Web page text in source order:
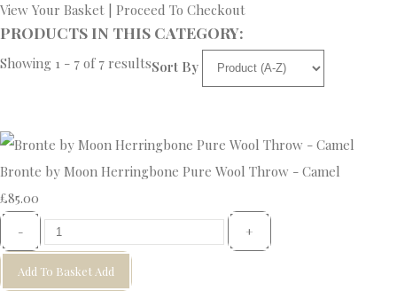
View Your Basket
Proceed To Checkout
PRODUCTS IN THIS CATEGORY:
Showing 1 - 7 of 7 resultsSort By
Bronte by Moon Herringbone Pure Wool Throw - Camel
£85.00
- +
Add To Basket Add